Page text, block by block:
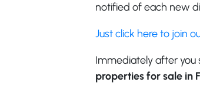
notified of each new
Just click here to join
Immediately after you
properties for sale in